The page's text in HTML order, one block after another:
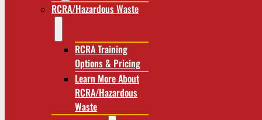
RCRA/Hazardous Waste
RCRA Training
Options & Pricing
Learn More About
RCRA/Hazardous
Waste